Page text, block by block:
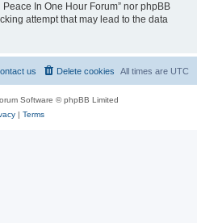
In One Hour Forum” nor phpBB
attempt that may lead to the data
All times are UTC
Delete cookies
us
Software © phpBB Limited
| Terms